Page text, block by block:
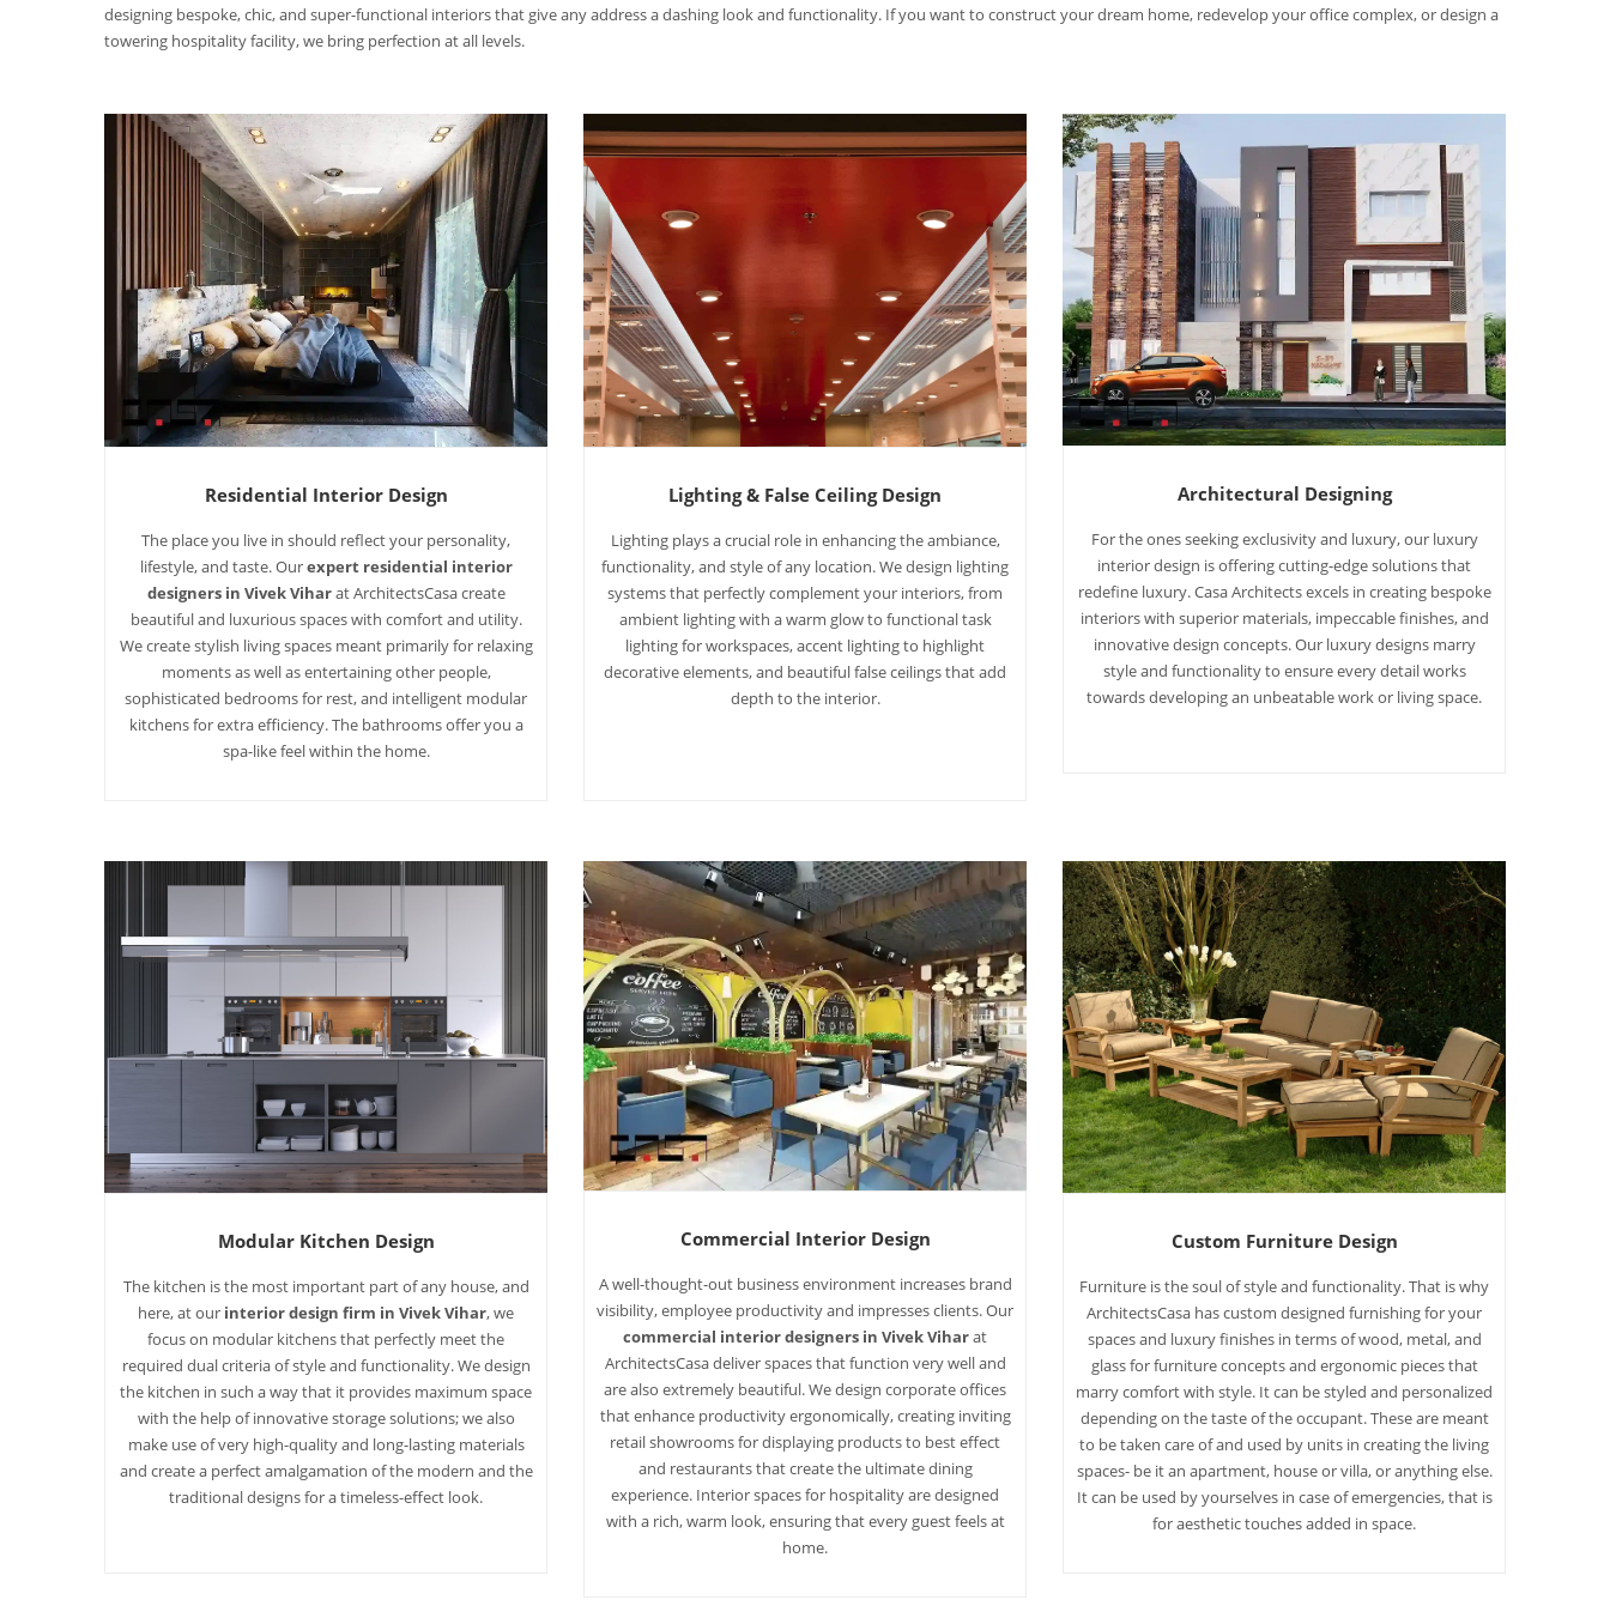
designing bespoke, chic, and super-functional interiors that give any address a dashing look and functionality. If you want to construct your dream home, redevelop your office complex, or design a
towering hospitality facility, we bring perfection at all levels.
Residential Interior Design
The place you live in should reflect your personality,
lifestyle, and taste. Ourexpert residential interior
designers in Vivek Viharat ArchitectsCasa create
beautiful and luxurious spaces with comfort and utility.
We create stylish living spaces meant primarily for relaxing
moments as well as entertaining other people,
sophisticated bedrooms for rest, and intelligent modular
kitchens for extra efficiency. The bathrooms offer you a
spa-like feel within the home.
Lighting & False Ceiling Design
Lighting plays a crucial role in enhancing the ambiance,
functionality, and style of any location. We design lighting
systems that perfectly complement your interiors, from
ambient lighting with a warm glow to functional task
lighting for workspaces, accent lighting to highlight
decorative elements, and beautiful false ceilings that add
depth to the interior.
Architectural Designing
For the ones seeking exclusivity and luxury, our luxury
interior design is offering cutting-edge solutions that
redefine luxury. Casa Architects excels in creating bespoke
interiors with superior materials, impeccable finishes, and
innovative design concepts. Our luxury designs marry
style and functionality to ensure every detail works
towards developing an unbeatable work or living space.
Modular Kitchen Design
The kitchen is the most important part of any house, and
here, at our interior design firm in Vivek Vihar, we
focus on modular kitchens that perfectly meet the
required dual criteria of style and functionality. We design
the kitchen in such a way that it provides maximum space
with the help of innovative storage solutions; we also
make use of very high-quality and long-lasting materials
and create a perfect amalgamation of the modern and the
traditional designs for a timeless-effect look.
Commercial Interior Design
A well-thought-out business environment increases brand
visibility, employee productivity and impresses clients. Our
commercial interior designers in Vivek Viharat
ArchitectsCasa deliver spaces that function very well and
are also extremely beautiful. We design corporate offices
that enhance productivity ergonomically, creating inviting
retail showrooms for displaying products to best effect
and restaurants that create the ultimate dining
experience. Interior spaces for hospitality are designed
with a rich, warm look, ensuring that every guest feels at
home.
Custom Furniture Design
Furniture is the soul of style and functionality. That is why
ArchitectsCasa has custom designed furnishing for your
spaces and luxury finishes in terms of wood, metal, and
glass for furniture concepts and ergonomic pieces that
marry comfort with style. It can be styled and personalized
depending on the taste of the occupant. These are meant
to be taken care of and used by units in creating the living
spaces- be it an apartment, house or villa, or anything else.
It can be used by yourselves in case of emergencies, that is
for aesthetic touches added in space.